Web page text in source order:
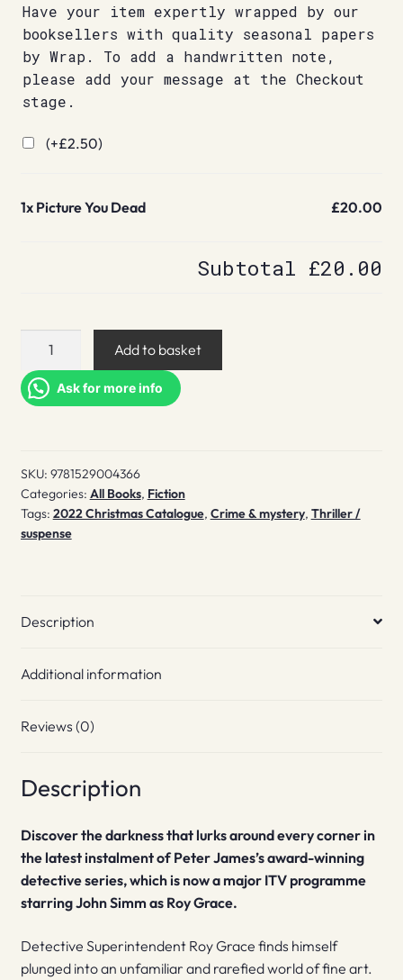
Have your item expertly wrapped by our
booksellers with quality seasonal papers
by Wrap. To add a handwritten note,
please add your message at the Checkout
stage.
(+£2.50)
1x Picture You Dead £20.00
Subtotal £20.00
Picture
Dead
quantity
Add to basket
Ask for more info
SKU: 9781529004366
Categories: All Books, Fiction
Tags: 2022 Christmas Catalogue, Crime & mystery, Thriller /
suspense
Description
Additional information
Reviews (0)
Description
Discover the darkness that lurks around every corner in
the latest instalment of Peter James’s award-winning
detective series, which is now a major ITV programme
starring John Simm as Roy Grace.
Detective Superintendent Roy Grace finds himself
plunged into an unfamiliar and rarefied world of fine art.